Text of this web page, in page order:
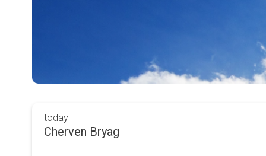
today
Cherven Bryag